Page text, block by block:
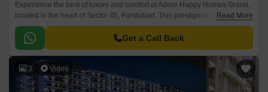
Experience the best of luxury and comfort at Adore Happy Homes Grand,
located in the heart of Sector 85, Faridabad. This prestigious project
offers a unique opportunity to invest in a beautiful address that is
strategically connected to the Faridabad Bypass Road, making it easily
accessible and well-connected to the rest of the city.
Read More
Get a Call Back
3 Video